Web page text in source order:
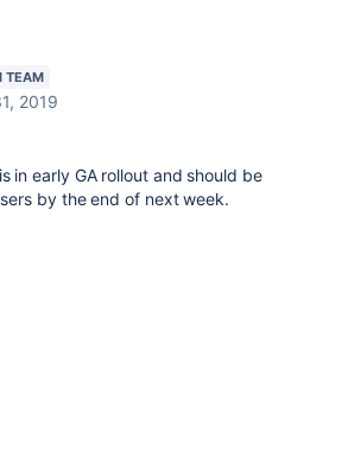
TEAM
2019
in early GA rollout and should be
by the end of next week.